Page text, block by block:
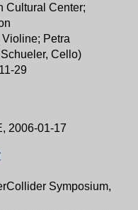
Cultural Center;
Petra
Cello)
29
2006-01-17
Symposium,